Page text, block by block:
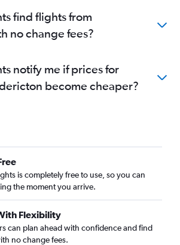
find flights from
no change fees?
notify me if prices for
become cheaper?
is completely free to use, so you can
the moment you arrive.
Flexibility
can plan ahead with confidence and find
no change fees.